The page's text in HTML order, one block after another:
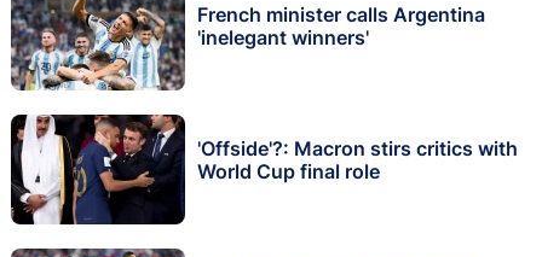
French minister calls Argentina
'inelegant winners'
'Offside'?: Macron stirs critics with
World Cup final role